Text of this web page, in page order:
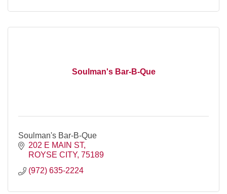
Soulman's Bar-B-Que
Soulman's Bar-B-Que
202 E MAIN ST
ROYSE CITY 75189
(972) 635-2224